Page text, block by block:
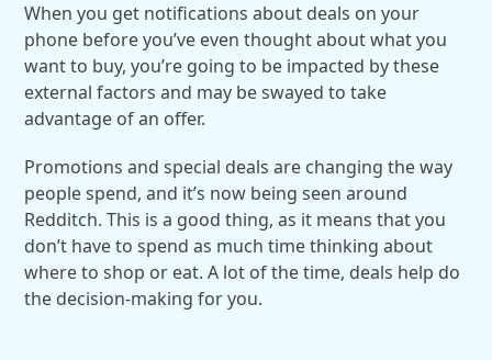
When you get notifications about deals on your
phone before you’ve even thought about what you
want to buy, you’re going to be impacted by these
external factors and may be swayed to take
advantage of an offer.
Promotions and special deals are changing the way
people spend, and it’s now being seen around
Redditch. This is a good thing, as it means that you
don’t have to spend as much time thinking about
where to shop or eat. A lot of the time, deals help do
the decision-making for you.